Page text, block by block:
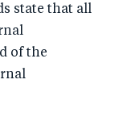
state that all
of the